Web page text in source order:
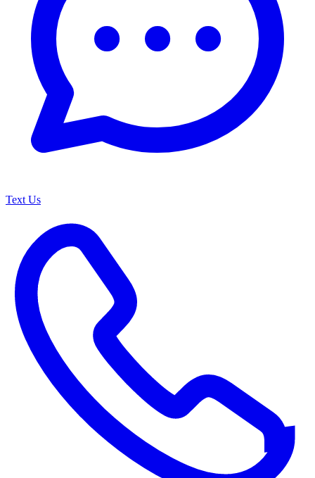
Text Us